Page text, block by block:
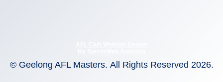
© Geelong AFL Masters. All Rights Reserved 2026.